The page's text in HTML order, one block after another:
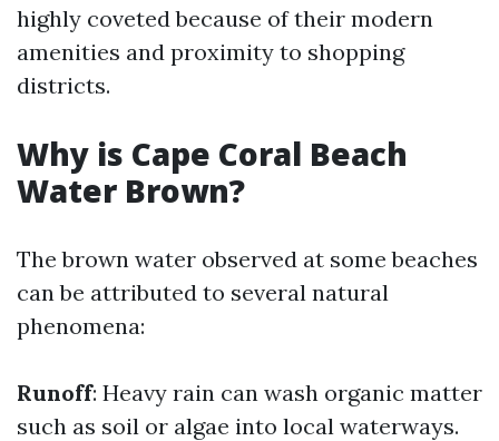
highly coveted because of their modern
amenities and proximity to shopping
districts.
Why is Cape Coral Beach
Water Brown?
The brown water observed at some beaches
can be attributed to several natural
phenomena:
Runoff: Heavy rain can wash organic matter
such as soil or algae into local waterways.